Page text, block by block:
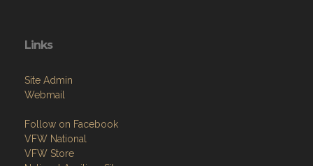
Links
Site Admin
Webmail
Follow on Facebook
VFW National
VFW Store